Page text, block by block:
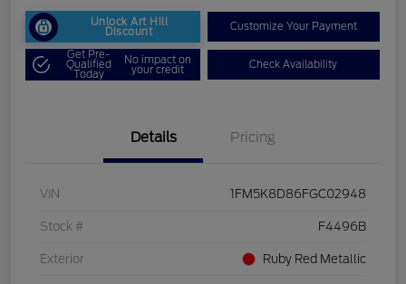
Unlock Art Hill
Discount Customize Your Payment
Get Pre-
Qualified
Today
No impact on
your credit Check Availability
Details Pricing
VIN 1FM5K8D86FGC02948
Stock # F4496B
Exterior Ruby Red Metallic